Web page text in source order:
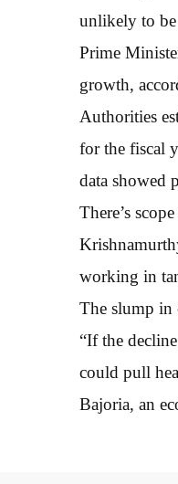
unlikely to be
Prime
growth,
Authorities
for the fiscal
data showed
There’s
working in
The slump in
“If the
could pull
Bajoria, an